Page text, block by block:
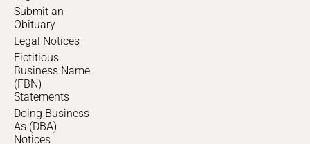
Submit an
Obituary
Legal Notices
Fictitious
Business Name
(FBN)
Statements
Doing Business
As (DBA)
Notices